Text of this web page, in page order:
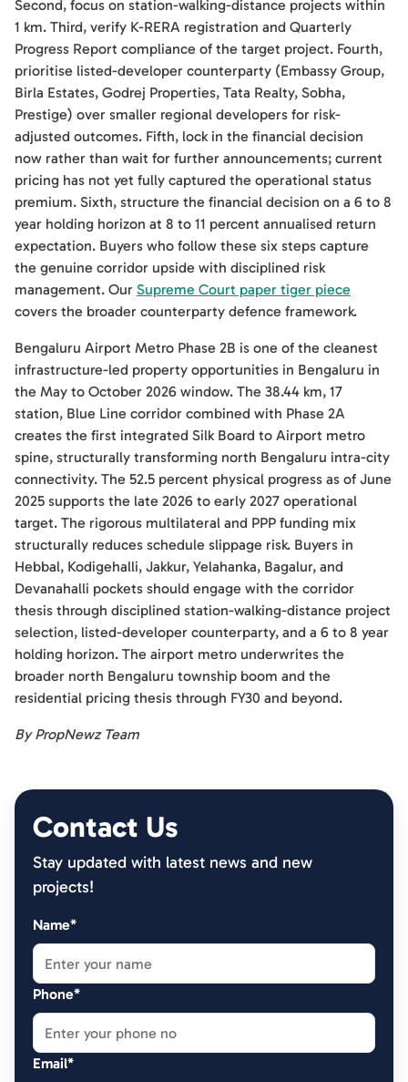
Second, focus on station-walking-distance projects within
1 km. Third, verify K-RERA registration and Quarterly
Progress Report compliance of the target project. Fourth,
prioritise listed-developer counterparty (Embassy Group,
Birla Estates, Godrej Properties, Tata Realty, Sobha,
Prestige) over smaller regional developers for risk-
adjusted outcomes. Fifth, lock in the financial decision
now rather than wait for further announcements; current
pricing has not yet fully captured the operational status
premium. Sixth, structure the financial decision on a 6 to 8
year holding horizon at 8 to 11 percent annualised return
expectation. Buyers who follow these six steps capture
the genuine corridor upside with disciplined risk
management. Our Supreme Court paper tiger piece
covers the broader counterparty defence framework.
Bengaluru Airport Metro Phase 2B is one of the cleanest
infrastructure-led property opportunities in Bengaluru in
the May to October 2026 window. The 38.44 km, 17
station, Blue Line corridor combined with Phase 2A
creates the first integrated Silk Board to Airport metro
spine, structurally transforming north Bengaluru intra-city
connectivity. The 52.5 percent physical progress as of June
2025 supports the late 2026 to early 2027 operational
target. The rigorous multilateral and PPP funding mix
structurally reduces schedule slippage risk. Buyers in
Hebbal, Kodigehalli, Jakkur, Yelahanka, Bagalur, and
Devanahalli pockets should engage with the corridor
thesis through disciplined station-walking-distance project
selection, listed-developer counterparty, and a 6 to 8 year
holding horizon. The airport metro underwrites the
broader north Bengaluru township boom and the
residential pricing thesis through FY30 and beyond.
By PropNewz Team
Contact Us
Stay updated with latest news and new
projects!
Name*
Phone*
Email*